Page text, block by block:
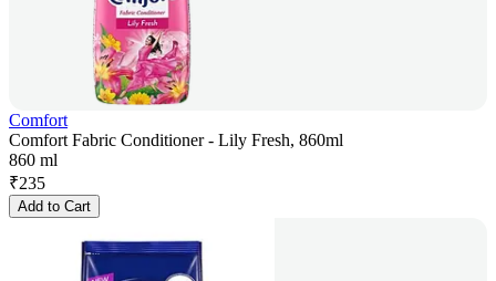
Comfort
Comfort Fabric Conditioner - Lily Fresh, 860ml
860 ml
₹235
Add to Cart